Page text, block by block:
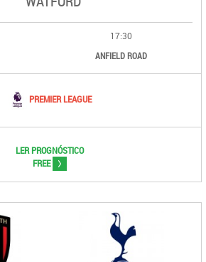
17:30
ANFIELD ROAD
PREMIER LEAGUE
LER PROGNÓSTICO
FREE